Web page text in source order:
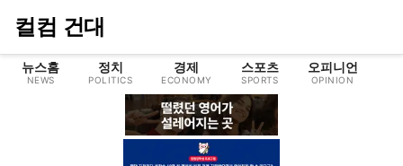
컬컴 건대
뉴스홈
NEWS
정치
POLITICS
경제
ECONOMY
스포츠
SPORTS
오피니언
OPINION